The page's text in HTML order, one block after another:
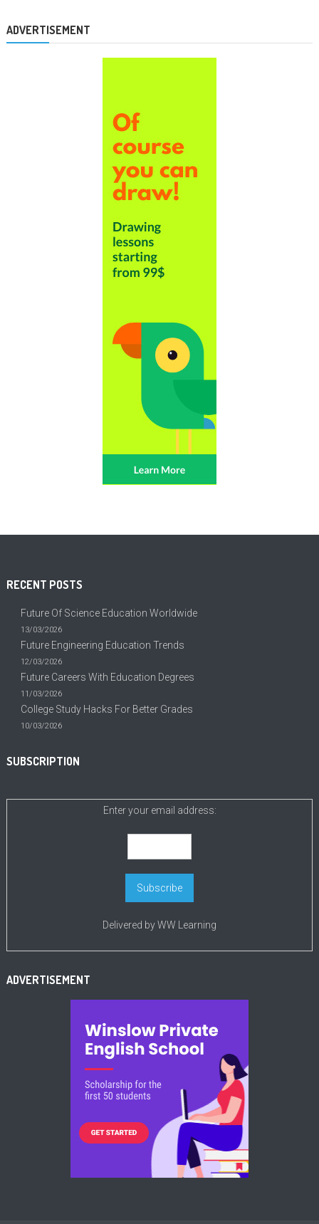
ADVERTISEMENT
RECENT POSTS
Future Of Science Education Worldwide
13/03/2026
Future Engineering Education Trends
12/03/2026
Future Careers With Education Degrees
11/03/2026
College Study Hacks For Better Grades
10/03/2026
SUBSCRIPTION
Enter your email address:
Delivered byWW Learning
ADVERTISEMENT